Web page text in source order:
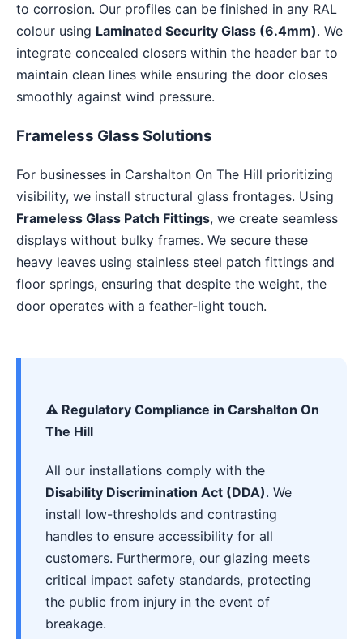
to corrosion. Our profiles can be finished in any RAL
colour using Laminated Security Glass (6.4mm). We
integrate concealed closers within the header bar to
maintain clean lines while ensuring the door closes
smoothly against wind pressure.
Frameless Glass Solutions
For businesses in Carshalton On The Hill prioritizing
visibility, we install structural glass frontages. Using
Frameless Glass Patch Fittings, we create seamless
displays without bulky frames. We secure these
heavy leaves using stainless steel patch fittings and
floor springs, ensuring that despite the weight, the
door operates with a feather-light touch.
⚠️ Regulatory Compliance in Carshalton On
The Hill
All our installations comply with the
Disability Discrimination Act (DDA). We
install low-thresholds and contrasting
handles to ensure accessibility for all
customers. Furthermore, our glazing meets
critical impact safety standards, protecting
the public from injury in the event of
breakage.